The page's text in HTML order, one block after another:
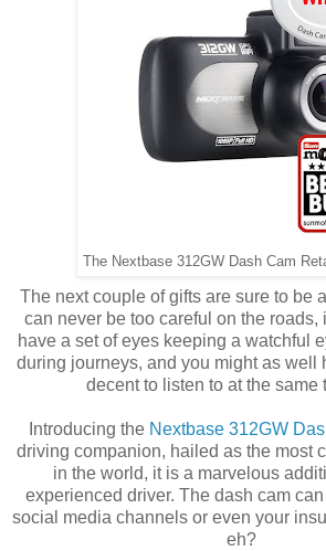
The Nextbase 312GW Dash Cam
The next couple of gifts are sure to be
can never be too careful on the roads,
have a set of eyes keeping a watchful
during journeys, and you might as well
decent to listen to at the same
Introducing the Nextbase 312GW
driving companion, hailed as the most
in the world, it is a marvelous
experienced driver. The dash cam
social media channels or even your
eh?